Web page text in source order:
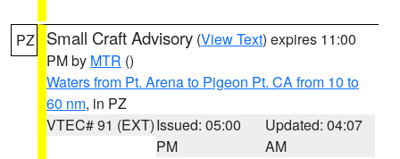
PZ Small Craft Advisory (View Text) expires 11:00
PM by MTR ()
Waters from Pt. Arena to Pigeon Pt. CA from 10 to
60 nm, in PZ
VTEC# 91 (EXT)Issued: 05:00
PM
Updated: 04:07
AM